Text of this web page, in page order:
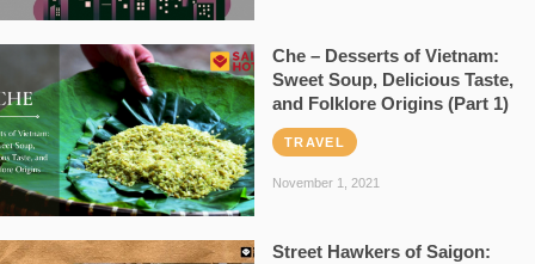
Che – Desserts of Vietnam:
Sweet Soup, Delicious Taste,
and Folklore Origins (Part 1)
TRAVEL
November 1, 2021
Street Hawkers of Saigon: